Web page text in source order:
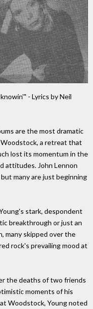
- Lyrics by Neil
are the most dramatic
a retreat that
lost its momentum in the
attitudes. John Lennon
many are just beginning
stark, despondent
breakthrough or just an
many skipped over the
rock's prevailing mood at
the deaths of two friends
moments of his
Woodstock, Young noted